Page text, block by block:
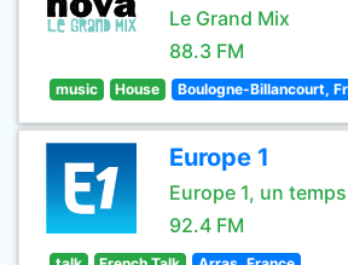
Le Grand Mix
88.3 FM
music House Boulogne-Billancourt,
Europe 1
Europe 1, un
92.4 FM